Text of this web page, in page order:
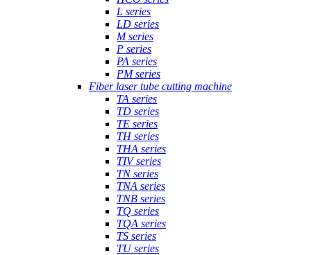
L series
LD series
M series
P series
PA series
PM series
Fiber laser tube cutting machine
TA series
TD series
TE series
TH series
THA series
TIV series
TN series
TNA series
TNB series
TQ series
TQA series
TS series
TU series